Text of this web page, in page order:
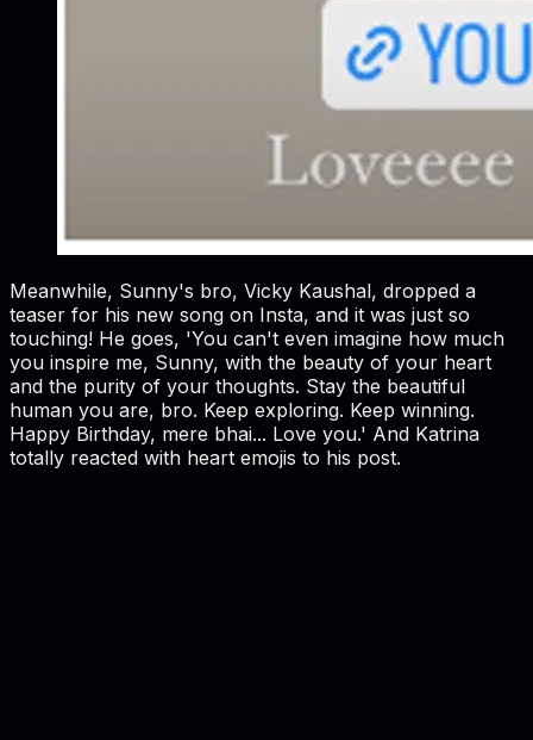
Meanwhile, Sunny's bro, Vicky Kaushal, dropped a
teaser for his new song on Insta, and it was just so
touching! He goes, 'You can't even imagine how much
you inspire me, Sunny, with the beauty of your heart
and the purity of your thoughts. Stay the beautiful
human you are, bro. Keep exploring. Keep winning.
Happy Birthday, mere bhai... Love you.' And Katrina
totally reacted with heart emojis to his post.